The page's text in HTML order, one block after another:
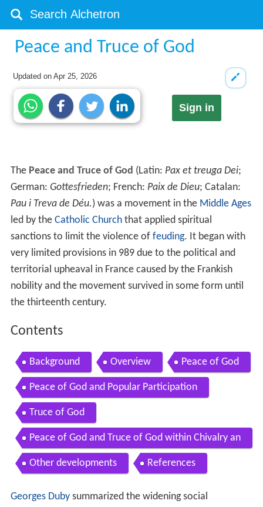
Peace and Truce of God
Updated onApr 25, 2026
Sign in
The Peace and Truce of God (Latin: Pax et treuga Dei;
German: Gottesfrieden; French: Paix de Dieu; Catalan:
Pau i Treva de Déu.) was a movement in the Middle Ages
led by the Catholic Churchthat applied spiritual
sanctions to limit the violence of feuding. It began with
very limited provisions in 989 due to the political and
territorial upheaval in France caused by the Frankish
nobility and the movement survived in some form until
the thirteenth century.
Contents
Background Overview Peace of God
Peace of God and Popular Participation
Truce of God
Peace of God and Truce of God within Chivalry an
d Crusade
Other developments References
Georges Dubysummarized the widening social